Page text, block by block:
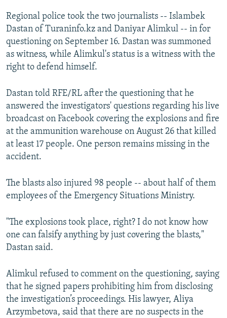
Regional police took the two journalists -- Islambek
Dastan of Turaninfo.kz and Daniyar Alimkul -- in for
questioning on September 16. Dastan was summoned
as witness, while Alimkul's status is a witness with the
right to defend himself.
Dastan told RFE/RL after the questioning that he
answered the investigators' questions regarding his live
broadcast on Facebook covering the explosions and fire
at the ammunition warehouse on August 26 that killed
at least 17 people. One person remains missing in the
accident.
The blasts also injured 98 people -- about half of them
employees of the Emergency Situations Ministry.
"The explosions took place, right? I do not know how
one can falsify anything by just covering the blasts,"
Dastan said.
Alimkul refused to comment on the questioning, saying
that he signed papers prohibiting him from disclosing
the investigation’s proceedings. His lawyer, Aliya
Arzymbetova, said that there are no suspects in the